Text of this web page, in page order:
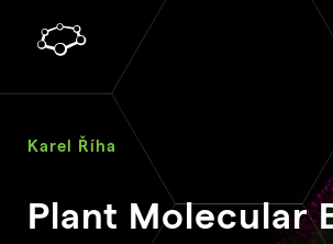
Karel Říha
Plant Molecular